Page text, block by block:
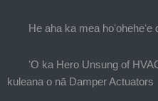
He aha ka mea hoʻoheheʻe
ʻO ka Hero Unsung of
kuleana o nā Damper Actuators